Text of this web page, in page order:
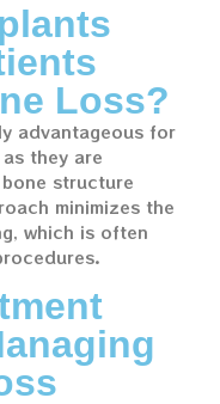
Loss?
advantageous for
they are
structure
minimizes the
which is often